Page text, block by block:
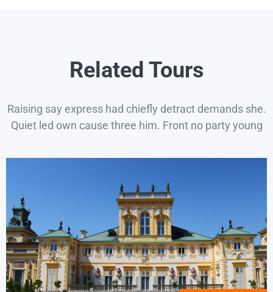
Related Tours
Raising say express had chiefly detract demands she.
Quiet led own cause three him. Front no party young